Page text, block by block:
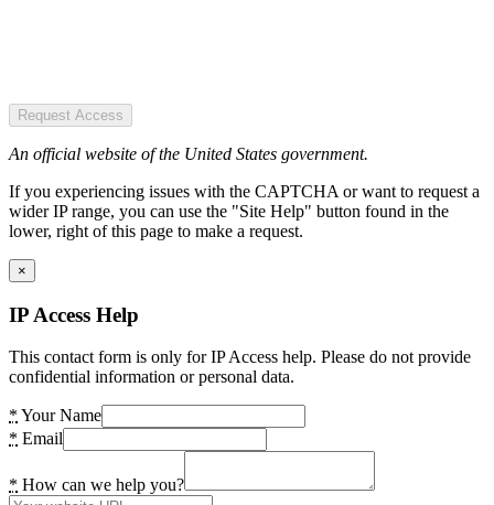
Request Access
An official website of the United States government.
If you experiencing issues with the CAPTCHA or want to request a
wider IP range, you can use the "Site Help" button found in the
lower, right of this page to make a request.
×
IP Access Help
This contact form is only for IP Access help. Please do not provide
confidential information or personal data.
* Your Name
* Email
* How can we help you?